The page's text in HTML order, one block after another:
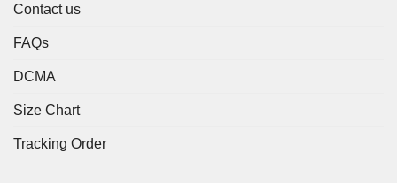
Contact us
FAQs
DCMA
Size Chart
Tracking Order